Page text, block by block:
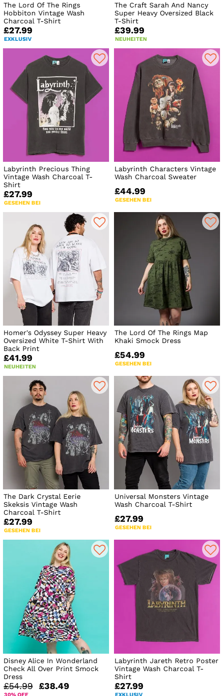
The Lord Of The Rings
Hobbiton Vintage Wash
Charcoal T-Shirt
£27.99
EXKLUSIV
The Craft Sarah And Nancy
Super Heavy Oversized Black
T-Shirt
£39.99
NEUHEITEN
Labyrinth Precious Thing
Vintage Wash Charcoal T-
Shirt
£27.99
GESEHEN BEI
Labyrinth Characters Vintage
Wash Charcoal Sweater
£44.99
GESEHEN BEI
Homer's Odyssey Super Heavy
Oversized White T-Shirt With
Back Print
£41.99
NEUHEITEN
The Lord Of The Rings Map
Khaki Smock Dress
£54.99
GESEHEN BEI
The Dark Crystal Eerie
Skeksis Vintage Wash
Charcoal T-Shirt
£27.99
GESEHEN BEI
Universal Monsters Vintage
Wash Charcoal T-Shirt
£27.99
GESEHEN BEI
Disney Alice In Wonderland
Check All Over Print Smock
Dress
£54.99 £38.49
30% OFF
Labyrinth Jareth Retro Poster
Vintage Wash Charcoal T-
Shirt
£27.99
EXKLUSIV